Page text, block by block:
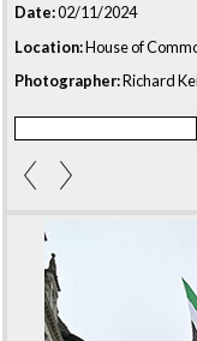
Date:02/11/2024
Location:House of
Photographer:Richard